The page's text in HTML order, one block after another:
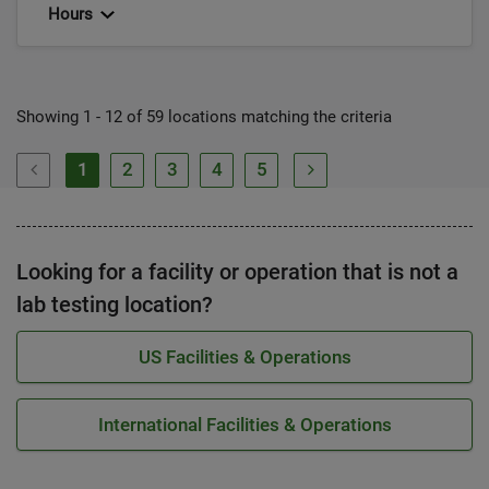
Hours
Showing 1 - 12 of 59 locations matching the criteria
1 2 3 4 5
Looking for a facility or operation that is not a
lab testing location?
US Facilities & Operations
International Facilities & Operations